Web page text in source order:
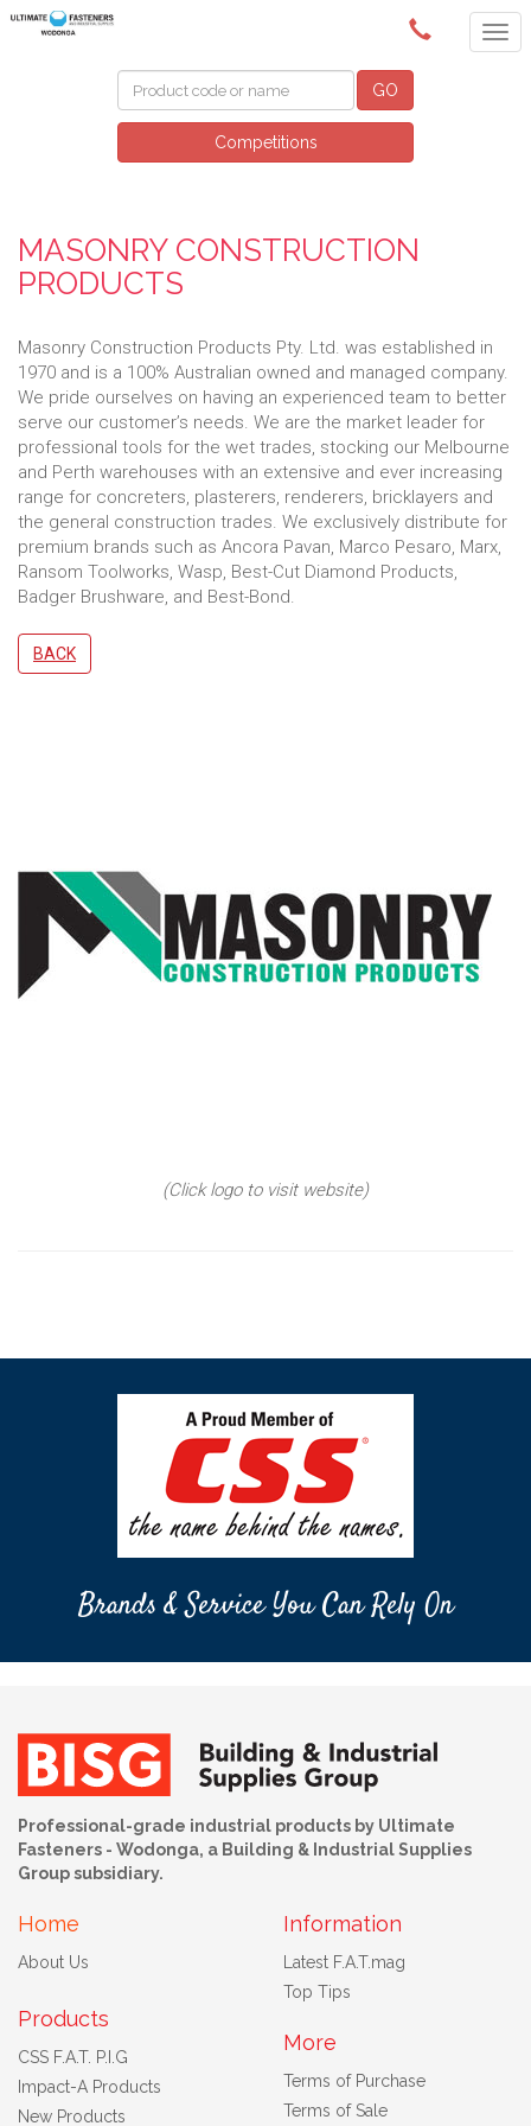
(02) 6024 6688
GO
Competitions
MASONRY CONSTRUCTION
PRODUCTS
Masonry Construction Products Pty. Ltd. was established in
1970 and is a 100% Australian owned and managed company.
We pride ourselves on having an experienced team to better
serve our customer’s needs. We are the market leader for
professional tools for the wet trades, stocking our Melbourne
and Perth warehouses with an extensive and ever increasing
range for concreters, plasterers, renderers, bricklayers and
the general construction trades. We exclusively distribute for
premium brands such as Ancora Pavan, Marco Pesaro, Marx,
Ransom Toolworks, Wasp, Best-Cut Diamond Products,
Badger Brushware, and Best-Bond.
BACK
(Click logo to visit website)
Brands & Service You Can Rely On
Professional-grade industrial products by Ultimate
Fasteners - Wodonga, a Building & Industrial Supplies
Group subsidiary.
Home
About Us
Products
CSS F.A.T. P.I.G
Impact-A Products
New Products
Information
Latest F.A.T.mag
Top Tips
More
Terms of Purchase
Terms of Sale